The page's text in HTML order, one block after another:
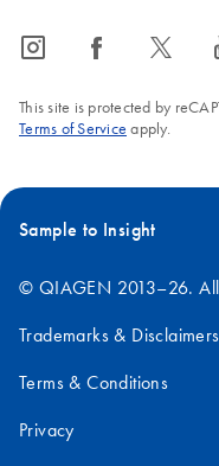
icon_0065_instagram-s icon_0064_facebook-s icon_0340_cc_gen_x-s
This site is protected by
Terms of Service apply.
Sample to Insight
© QIAGEN 2013–26.
Trademarks & Disclaimers
Terms & Conditions
Privacy